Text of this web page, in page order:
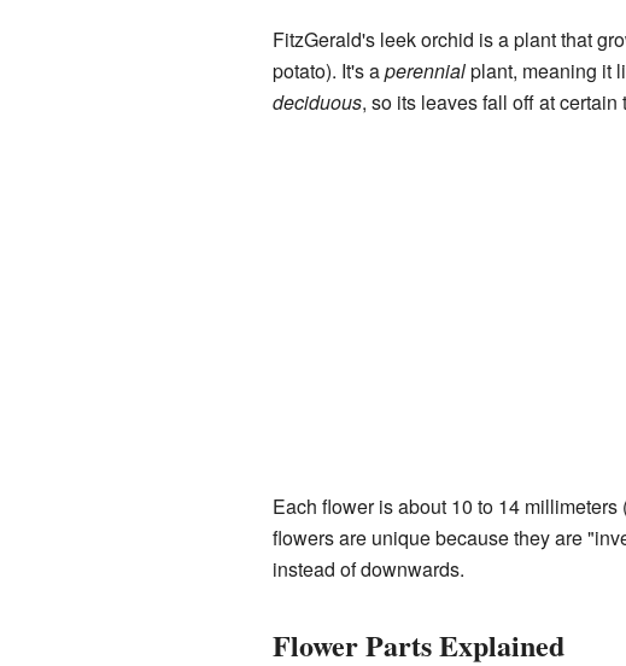
FitzGerald's leek orchid is a plant that
potato). It's aperennialplant, meaning it
deciduous, so its leaves fall off at certain
Each flower is about 10 to 14
flowers are unique because they are
instead of downwards.
Flower Parts Explained